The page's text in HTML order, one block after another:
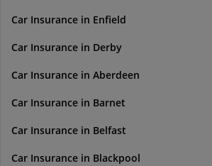
Car Insurance in Enfield
Car Insurance in Derby
Car Insurance in Aberdeen
Car Insurance in Barnet
Car Insurance in Belfast
Car Insurance in Blackpool